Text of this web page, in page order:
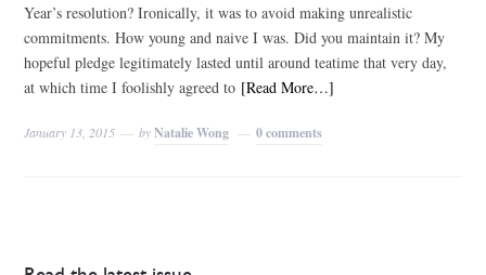
Year’s resolution? Ironically, it was to avoid making unrealistic
commitments. How young and naive I was. Did you maintain it? My
hopeful pledge legitimately lasted until around teatime that very day,
at which time I foolishly agreed to [Read More…]
January 13, 2015 byNatalie Wong 0 comments